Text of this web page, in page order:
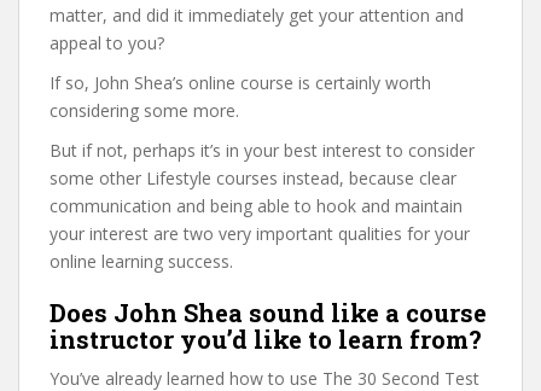
matter, and did it immediately get your attention and
appeal to you?
If so, John Shea’s online course is certainly worth
considering some more.
But if not, perhaps it’s in your best interest to consider
some other Lifestyle courses instead, because clear
communication and being able to hook and maintain
your interest are two very important qualities for your
online learning success.
Does John Shea sound like a course
instructor you’d like to learn from?
You’ve already learned how to use The 30 Second Test